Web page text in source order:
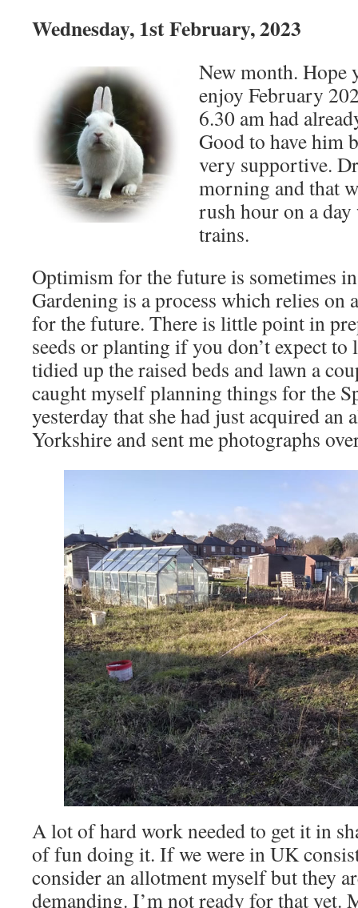
Wednesday, 1st February, 2023
New month. Hope
enjoy February
6.30 am had
Good to have him
very supportive.
morning and that
rush hour on a
trains.
Optimism for the future is sometimes
Gardening is a process which relies
for the future. There is little point in
seeds or planting if you don’t expect to
tidied up the raised beds and lawn a
caught myself planning things for the
yesterday that she had just acquired
Yorkshire and sent me photographs
A lot of hard work needed to get it in
of fun doing it. If we were in UK
consider an allotment myself but they
demanding. I’m not ready for that yet.